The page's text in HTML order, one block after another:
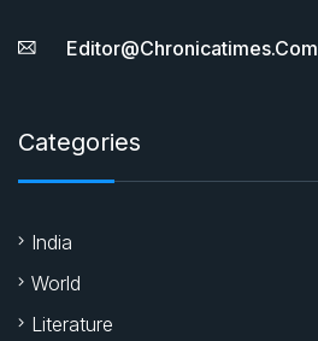
Editor@chronicatimes.com
Categories
India
World
Literature